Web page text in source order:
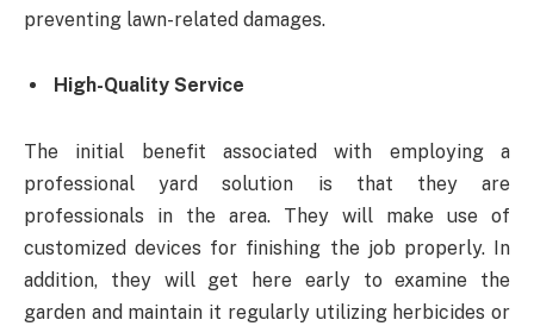
preventing lawn-related damages.
High-Quality Service
The initial benefit associated with employing a
professional yard solution is that they are
professionals in the area. They will make use of
customized devices for finishing the job properly. In
addition, they will get here early to examine the
garden and maintain it regularly utilizing herbicides or